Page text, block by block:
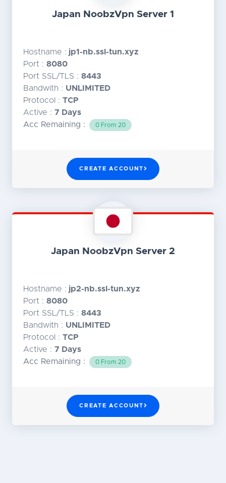
Japan NoobzVpn Server 1
Hostname : jp1-nb.ssl-tun.xyz
Port : 8080
Port SSL/TLS : 8443
Bandwith : UNLIMITED
Protocol : TCP
Active : 7 Days
Acc Remaining :
0 From 20
CREATE ACCOUNT
Japan NoobzVpn Server 2
Hostname : jp2-nb.ssl-tun.xyz
Port : 8080
Port SSL/TLS : 8443
Bandwith : UNLIMITED
Protocol : TCP
Active : 7 Days
Acc Remaining :
0 From 20
CREATE ACCOUNT